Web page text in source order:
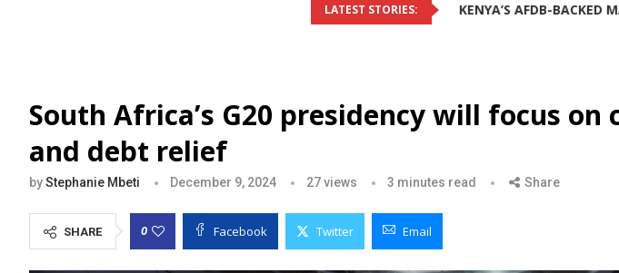
LATEST STORIES:
AFRICA’S 2026 ENERGY OUTLOOK: NEW GAS HUBS,... KENYA’S AFDB-BACKED MARIAKANI
South Africa’s G20 presidency will focus
and debt relief
byStephanie Mbeti December 9, 2024 27views 3 minutes read Share
SHARE 0 Facebook Twitter Email